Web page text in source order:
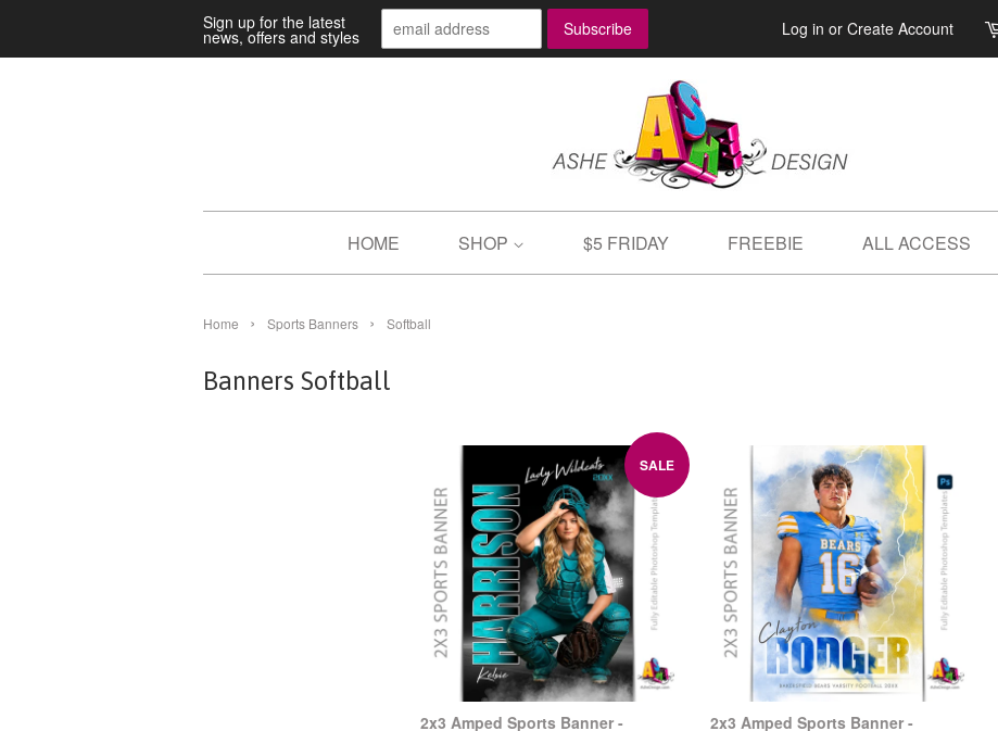
Sign up for the latest
news, offers and styles Log in or Create Account
HOME SHOP $5 FRIDAY FREEBIE ALL ACCESS
Home › Sports Banners › Softball
Banners Softball
SALE
2x3 Amped Sports Banner -
2x3 Amped Sports Banner -